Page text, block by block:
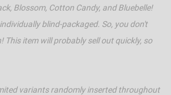
Blossom, Cotton Candy, and Bluebelle!
blind-packaged. So, you don't
item will probably sell out quickly, so
variants randomly inserted throughout